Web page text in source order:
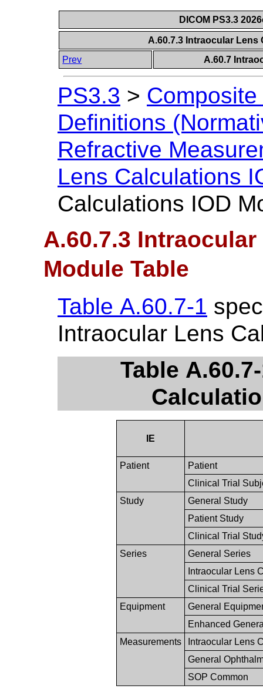
DICOM PS3.3
A.60.7.3 Intraocular
Prev
A.60.7
PS3.3 >
Definitions
Refractive
Lens Calculations
Calculations IOD
A.60.7.3
Module Table
Table A.60.7-1
Intraocular Lens
Table
IE
Patient
Patient
Clinical Trial
Study
General Study
Patient Study
Clinical Trial
Series
General Series
Intraocular Lens
Clinical Trial
Equipment
General
Enhanced
Measurements
Intraocular Lens
General
SOP Common